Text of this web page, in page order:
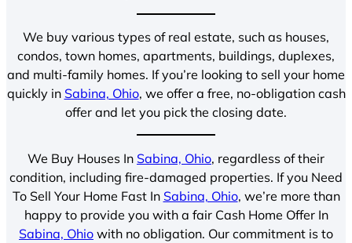
We buy various types of real estate, such as houses,
condos, town homes, apartments, buildings, duplexes,
and multi-family homes. If you’re looking to sell your home
quickly in Sabina, Ohio, we offer a free, no-obligation cash
offer and let you pick the closing date.
We Buy Houses In Sabina, Ohio, regardless of their
condition, including fire-damaged properties. If you Need
To Sell Your Home Fast In Sabina, Ohio, we’re more than
happy to provide you with a fair Cash Home Offer In
Sabina, Ohio with no obligation. Our commitment is to